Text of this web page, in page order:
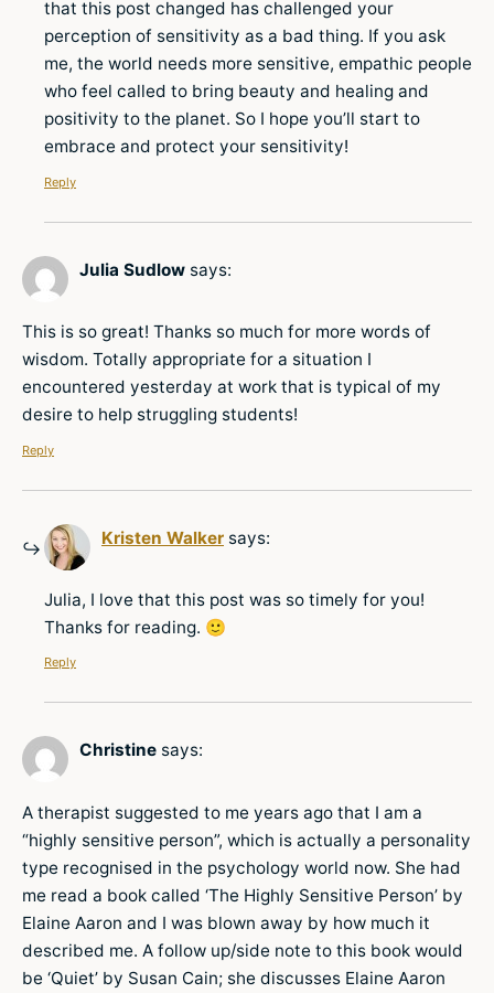
that this post changed has challenged your
perception of sensitivity as a bad thing. If you ask
me, the world needs more sensitive, empathic people
who feel called to bring beauty and healing and
positivity to the planet. So I hope you’ll start to
embrace and protect your sensitivity!
Reply
Julia Sudlow says:
This is so great! Thanks so much for more words of
wisdom. Totally appropriate for a situation I
encountered yesterday at work that is typical of my
desire to help struggling students!
Reply
Kristen Walker says:
Julia, I love that this post was so timely for you!
Thanks for reading. 🙂
Reply
Christine says:
A therapist suggested to me years ago that I am a
“highly sensitive person”, which is actually a personality
type recognised in the psychology world now. She had
me read a book called ‘The Highly Sensitive Person’ by
Elaine Aaron and I was blown away by how much it
described me. A follow up/side note to this book would
be ‘Quiet’ by Susan Cain; she discusses Elaine Aaron